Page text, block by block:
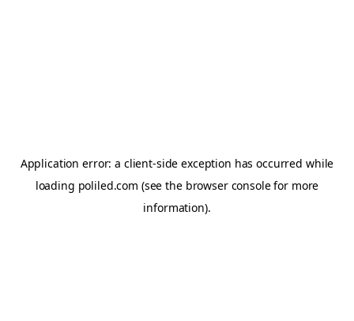
Application error: a client-side exception has occurred while
loading poliled.com (see the browser consolefor more
information).